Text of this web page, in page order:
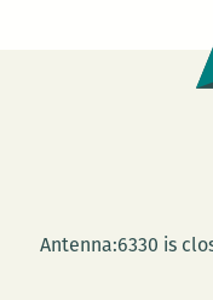
Antenna:6330 is